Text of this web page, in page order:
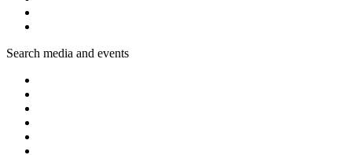
Search media and events